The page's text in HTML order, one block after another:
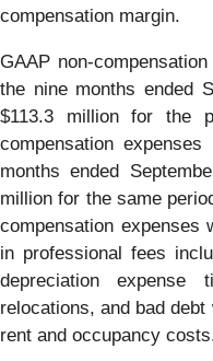
compensation margin.
GAAP non-
the nine months ended
$113.3 million for the
compensation
months ended
million for the same
compensation expenses
in professional fees
depreciation
relocations, and bad
rent and occupancy